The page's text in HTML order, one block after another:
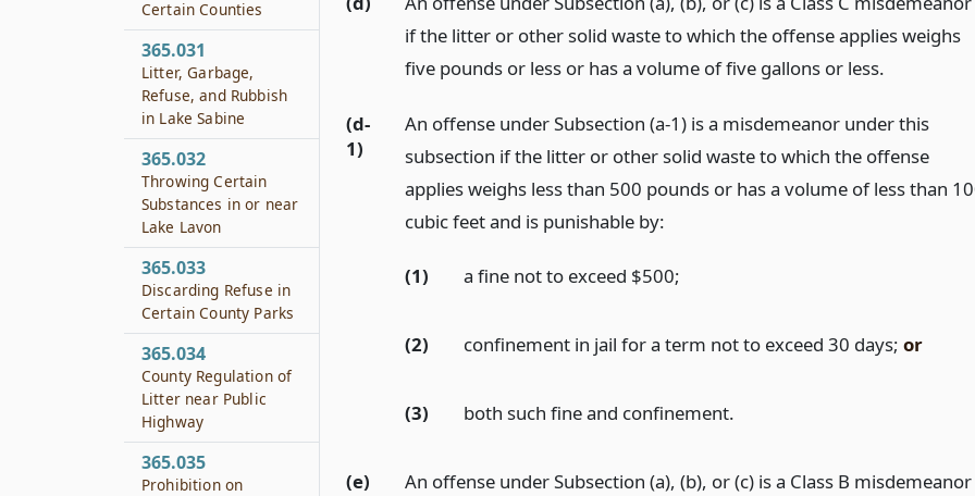
if the litter or other solid waste to which the offense applies weighs
five pounds or less or has a volume of five gallons or less.
(d-
1)
An offense under Subsection (a-1) is a misdemeanor under this
subsection if the litter or other solid waste to which the offense
applies weighs less than 500 pounds or has a volume of less than
cubic feet and is punishable by:
(1) a fine not to exceed $500;
(2) confinement in jail for a term not to exceed 30 days; or
(3) both such fine and confinement.
(e)
An offense under Subsection (a), (b), or (c) is a Class B misdemeanor
Certain Counties
365.031
Litter, Garbage,
Refuse, and Rubbish
in Lake Sabine
365.032
Throwing Certain
Substances in or near
Lake Lavon
365.033
Discarding Refuse in
Certain County Parks
365.034
County Regulation of
Litter near Public
Highway
365.035
Prohibition on